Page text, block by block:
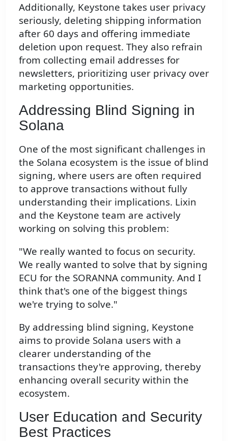
Additionally, Keystone takes user privacy
seriously, deleting shipping information
after 60 days and offering immediate
deletion upon request. They also refrain
from collecting email addresses for
newsletters, prioritizing user privacy over
marketing opportunities.
Addressing Blind Signing in
Solana
One of the most significant challenges in
the Solana ecosystem is the issue of blind
signing, where users are often required
to approve transactions without fully
understanding their implications. Lixin
and the Keystone team are actively
working on solving this problem:
"We really wanted to focus on security.
We really wanted to solve that by signing
ECU for the SORANNA community. And I
think that's one of the biggest things
we're trying to solve."
By addressing blind signing, Keystone
aims to provide Solana users with a
clearer understanding of the
transactions they're approving, thereby
enhancing overall security within the
ecosystem.
User Education and Security
Best Practices